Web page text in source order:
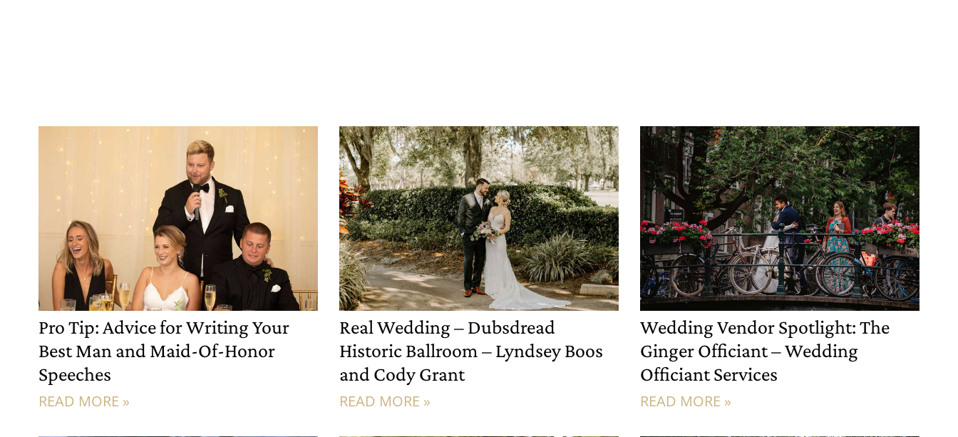
Pro Tip: Advice for Writing Your
Best Man and Maid-Of-Honor
Speeches
READ MORE »
Real Wedding – Dubsdread
Historic Ballroom – Lyndsey Boos
and Cody Grant
READ MORE »
Wedding Vendor Spotlight: The
Ginger Officiant – Wedding
Officiant Services
READ MORE »